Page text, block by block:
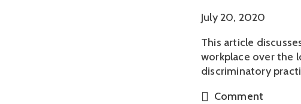
July 20, 2020
This article
workplace over the
discriminatory
Comment